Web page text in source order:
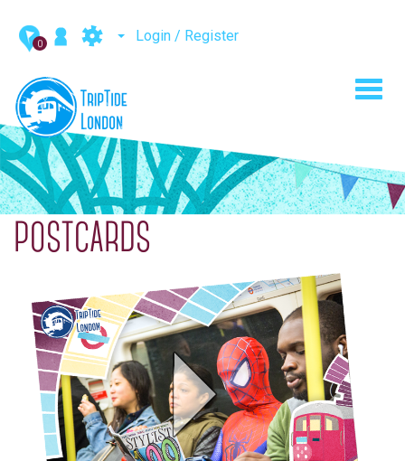
0 Login / Register
POSTCARDS